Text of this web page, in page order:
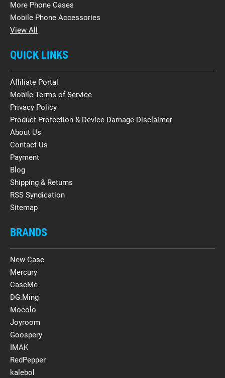
More Phone Cases
Mobile Phone Accessories
View All
QUICK LINKS
Affiliate Portal
Mobile Terms of Service
Privacy Policy
Product Protection & Device Damage Disclaimer
About Us
Contact Us
Payment
Blog
Shipping & Returns
RSS Syndication
Sitemap
BRANDS
New Case
Mercury
CaseMe
DG.Ming
Mocolo
Joyroom
Goospery
IMAK
RedPepper
kalebol